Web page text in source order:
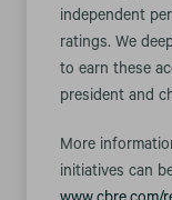
independent
ratings. We
to earn these
president and
More
initiatives can